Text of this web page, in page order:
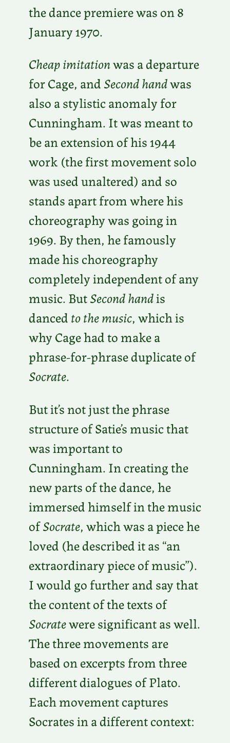
the dance premiere was on 8
January 1970.
Cheap imitationwas a departure
for Cage, andSecond handwas
also a stylistic anomaly for
Cunningham. It was meant to
be an extension of his 1944
work (the first movement solo
was used unaltered) and so
stands apart from where his
choreography was going in
1969. By then, he famously
made his choreography
completely independent of any
music. ButSecond handis
dancedto the music, which is
why Cage had to make a
phrase-for-phrase duplicate of
Socrate.
But it’s not just the phrase
structure of Satie’s music that
was important to
Cunningham. In creating the
new parts of the dance, he
immersed himself in the music
ofSocrate, which was a piece he
loved (he described it as “an
extraordinary piece of music”).
I would go further and say that
the content of the texts of
Socratewere significant as well.
The three movements are
based on excerpts from three
different dialogues of Plato.
Each movement captures
Socrates in a different context: